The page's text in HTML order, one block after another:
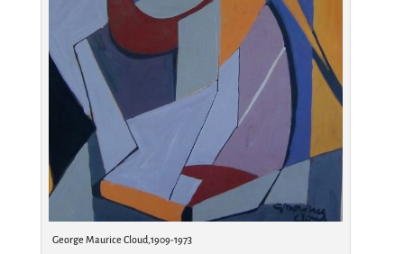
George Maurice Cloud,1909-1973